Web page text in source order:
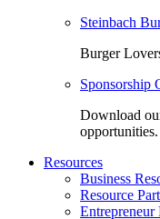
Steinbach
Burger
Sponsorship
Download
opportunities.
Resources
Business
Resource
Entrepreneur